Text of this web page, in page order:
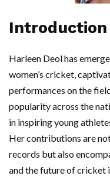
Introduction
Harleen Deol has
women’s cricket,
performances on the
popularity across the
in inspiring young
Her contributions are
records but also
and the future of cricket